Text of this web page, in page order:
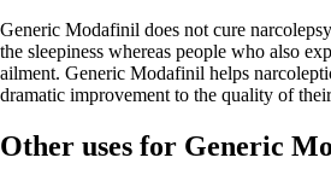
Generic Modafinil does not cure
the sleepiness whereas people who also
ailment. Generic Modafinil helps
dramatic improvement to the quality of
Other uses for Generic